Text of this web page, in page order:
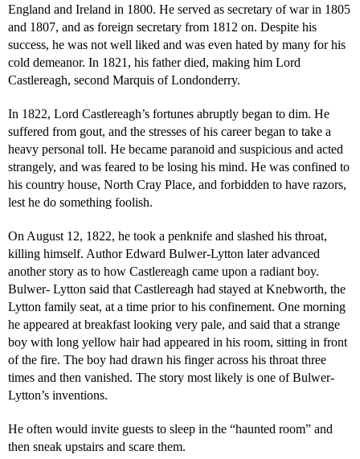
England and Ireland in 1800. He served as secretary of war in 1805
and 1807, and as foreign secretary from 1812 on. Despite his
success, he was not well liked and was even hated by many for his
cold demeanor. In 1821, his father died, making him Lord
Castlereagh, second Marquis of Londonderry.
In 1822, Lord Castlereagh’s fortunes abruptly began to dim. He
suffered from gout, and the stresses of his career began to take a
heavy personal toll. He became paranoid and suspicious and acted
strangely, and was feared to be losing his mind. He was confined to
his country house, North Cray Place, and forbidden to have razors,
lest he do something foolish.
On August 12, 1822, he took a penknife and slashed his throat,
killing himself. Author Edward Bulwer-Lytton later advanced
another story as to how Castlereagh came upon a radiant boy.
Bulwer- Lytton said that Castlereagh had stayed at Knebworth, the
Lytton family seat, at a time prior to his confinement. One morning
he appeared at breakfast looking very pale, and said that a strange
boy with long yellow hair had appeared in his room, sitting in front
of the fire. The boy had drawn his finger across his throat three
times and then vanished. The story most likely is one of Bulwer-
Lytton’s inventions.
He often would invite guests to sleep in the “haunted room” and
then sneak upstairs and scare them.